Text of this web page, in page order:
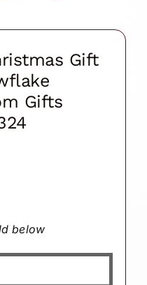
Gift
Gifts
below